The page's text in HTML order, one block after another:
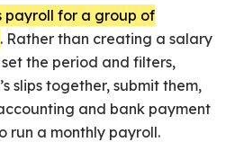
payroll for a group of
. Rather than creating a salary
the period and filters,
slips together, submit them,
and bank payment
run a monthly payroll.